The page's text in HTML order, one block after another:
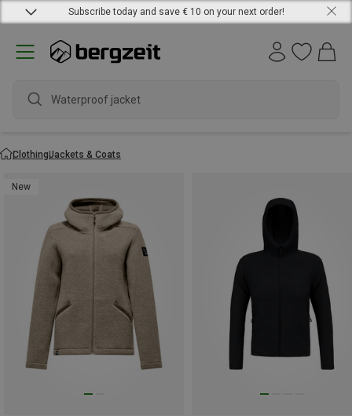
Subscribe today and save € 10 on your next order!
waterp
ClothingJackets & Coats
New